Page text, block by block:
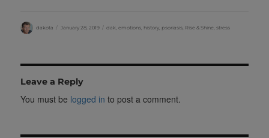
Author
dakota
Posted
January 28, 2019 Categories
dak ,emotions history psoriasis Rise & Shine ,stress
Leave a Reply
You must be logged in to post a comment.